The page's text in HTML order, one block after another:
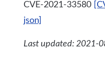
CVE-2021-33580
json]
Last updated: 2021-